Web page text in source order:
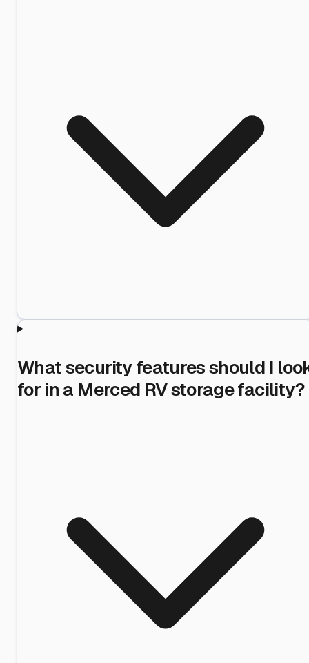
What security features should I
for in a Merced RV storage facility?